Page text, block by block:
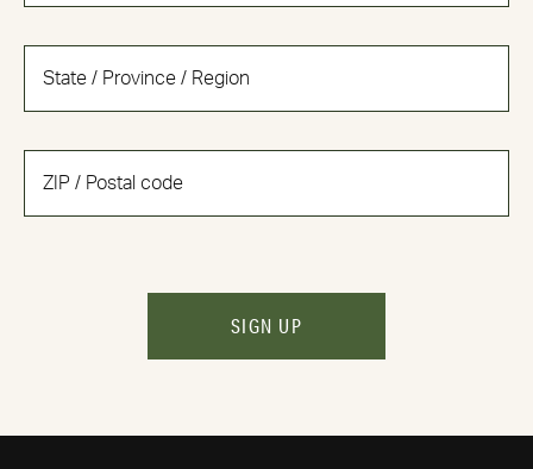
SIGN UP